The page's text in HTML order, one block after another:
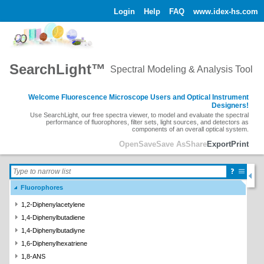
Login Help FAQ www.idex-hs.com
SearchLight™ Spectral Modeling & Analysis Tool
Welcome Fluorescence Microscope Users and Optical Instrument
Designers!
Use SearchLight, our free spectra viewer, to model and evaluate the spectral
performance of fluorophores, filter sets, light sources, and detectors as
components of an overall optical system.
OpenSaveSave AsShareExportPrint
Fluorophores
1,2-Diphenylacetylene
1,4-Diphenylbutadiene
1,4-Diphenylbutadiyne
1,6-Diphenylhexatriene
1,8-ANS